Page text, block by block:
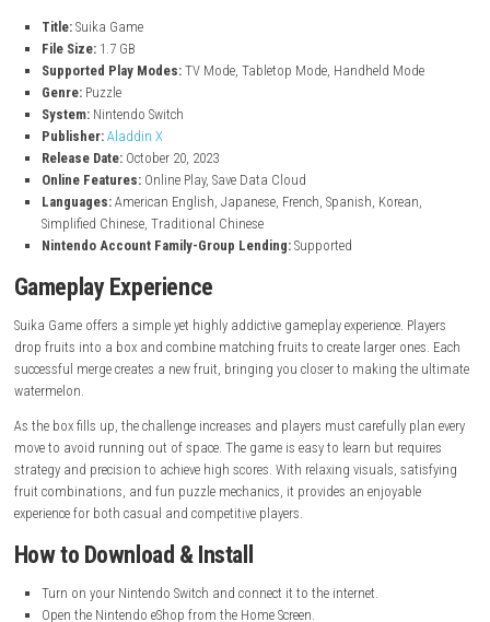
Try to create the biggest fruit, the watermelon
Plan fruit placement carefully to avoid overflowing the box
Relaxing and addictive gameplay experience
Challenging puzzles that become harder over time
Quick play sessions perfect for casual gaming
Colorful and charming fruit-themed visuals
Easy controls suitable for players of all ages
Focus on achieving high scores and improving your strategy
Game Information
Title:Suika Game
File Size:1.7 GB
Supported Play Modes:TV Mode, Tabletop Mode, Handheld
Genre:Puzzle
System:
Publisher: Aladdin X
Release Date: October 20, 2023
Online Features:Online Play, Save Data Cloud
Languages:
American English, Japanese, French, Spanish,
Nintendo Account Family-Group Lending:
Gameplay Experience